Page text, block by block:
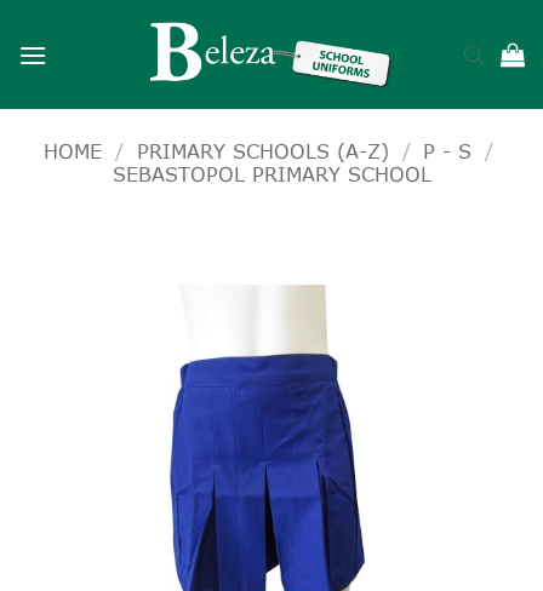
HOME / PRIMARY SCHOOLS (A-Z) / P - S
/
SEBASTOPOL PRIMARY SCHOOL